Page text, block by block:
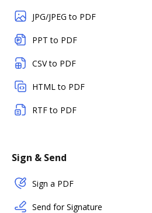
JPG/JPEG to PDF
PPT to PDF
CSV to PDF
HTML to PDF
RTF to PDF
Sign & Send
Sign a PDF
Send for Signature